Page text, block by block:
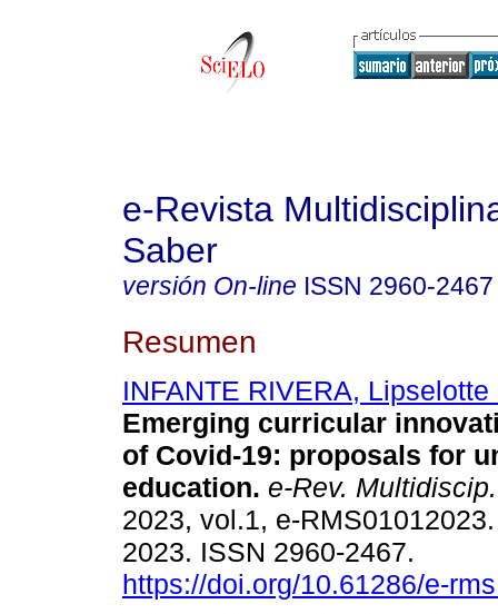
e-Revista
Saber
versión On-line ISSN 2960-2467
Resumen
INFANTE RIVERA,
Emerging curricular
of Covid-19: proposals for
education. e-Rev.
2023, vol.1, e-
2023. ISSN 2960-2467.
https://doi.org/10.61286/e-